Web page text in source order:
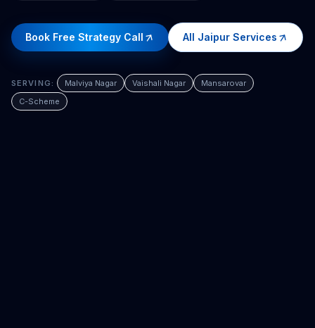
Book Free Strategy Call All Jaipur Services
SERVING: Malviya Nagar Vaishali Nagar
Mansarovar
C-Scheme